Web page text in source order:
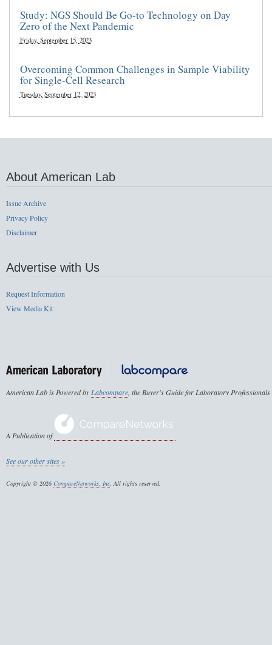
Study: NGS Should Be Go-to Technology on Day
Zero of the Next Pandemic
Friday, September 15, 2023
Overcoming Common Challenges in Sample Viability
for Single-Cell Research
Tuesday, September 12, 2023
About American Lab
Issue Archive
Privacy Policy
Disclaimer
Advertise with Us
Request Information
View Media Kit
American Lab is Powered byLabcompare, the Buyer's Guide for Laboratory Professionals
A Publication of
See our other sites »
Copyright © 2026 CompareNetworks, Inc. All rights reserved.